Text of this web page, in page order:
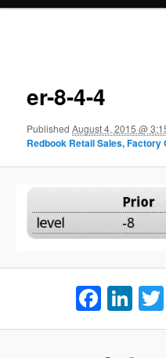
er-8-4-4
PublishedAugust 4, 2015 @
Redbook Retail Sales,